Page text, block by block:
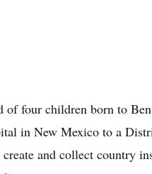
four children born to
in New Mexico to a
and collect country